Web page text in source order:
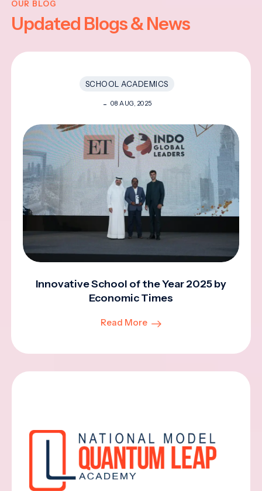
OUR BLOG
Updated Blogs & News
SCHOOL ACADEMICS
08 AUG, 2025
Innovative School of the Year 2025 by
Economic Times
Read More